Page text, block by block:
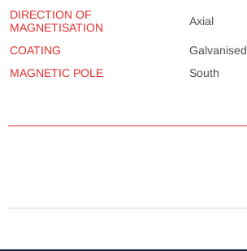
DIRECTION OF
MAGNETISATION
Axial
COATING
Galvanised
MAGNETIC POLE
South